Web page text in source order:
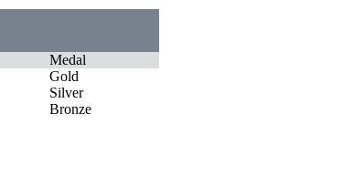
Medal
Gold
Silver
Bronze